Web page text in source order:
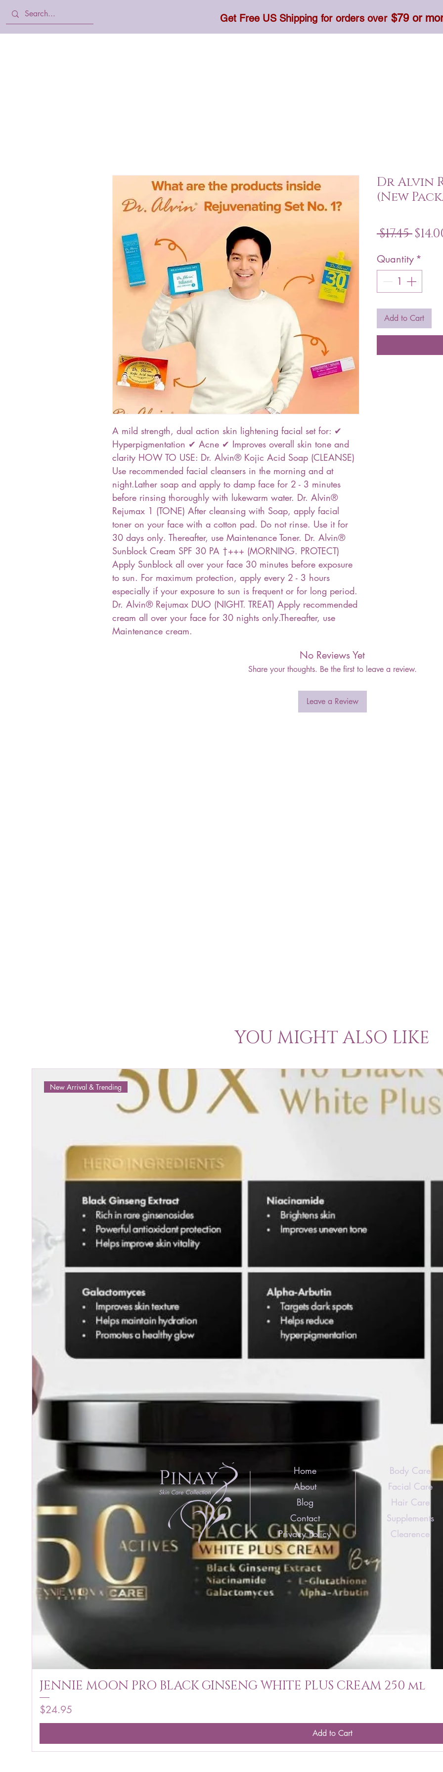
Get Free US Shipping for orders over $79 or
A mild strength, dual action skin lightening facial set for: ✔
Hyperpigmentation ✔ Acne ✔ Improves overall skin tone and
clarity HOW TO USE: Dr. Alvin® Kojic Acid Soap (CLEANSE)
Use recommended facial cleansers in the morning and at
night.Lather soap and apply to damp face for 2 - 3 minutes
before rinsing thoroughly with lukewarm water. Dr. Alvin®
Rejumax 1 (TONE) After cleansing with Soap, apply facial
toner on your face with a cotton pad. Do not rinse. Use it for
30 days only. Thereafter, use Maintenance Toner. Dr. Alvin®
Sunblock Cream SPF 30 PA †+++ (MORNING. PROTECT)
Apply Sunblock all over your face 30 minutes before exposure
to sun. For maximum protection, apply every 2 - 3 hours
especially if your exposure to sun is frequent or for long period.
Dr. Alvin® Rejumax DUO (NIGHT. TREAT) Apply recommended
cream all over your face for 30 nights only.Thereafter, use
Maintenance cream.
Dr Alvin
(New
$17.45
Quantity *
Add to Cart
No Reviews Yet
Share your thoughts. Be the first to leave a review.
Leave a Review
YOU MIGHT ALSO LIKE
New Arrival & Trending
JENNIE MOON PRO BLACK GINSENG WHITE PLUS CREAM 250 ml
Price
$24.95
Add to Cart
Home
About
Blog
Contact
Privacy Policy
Body Care
Facial Care
Hair Care
Supplements
Clearence